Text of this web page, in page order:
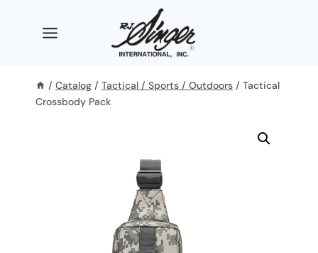
/ Catalog / Tactical / Sports / Outdoors / Tactical
Crossbody Pack